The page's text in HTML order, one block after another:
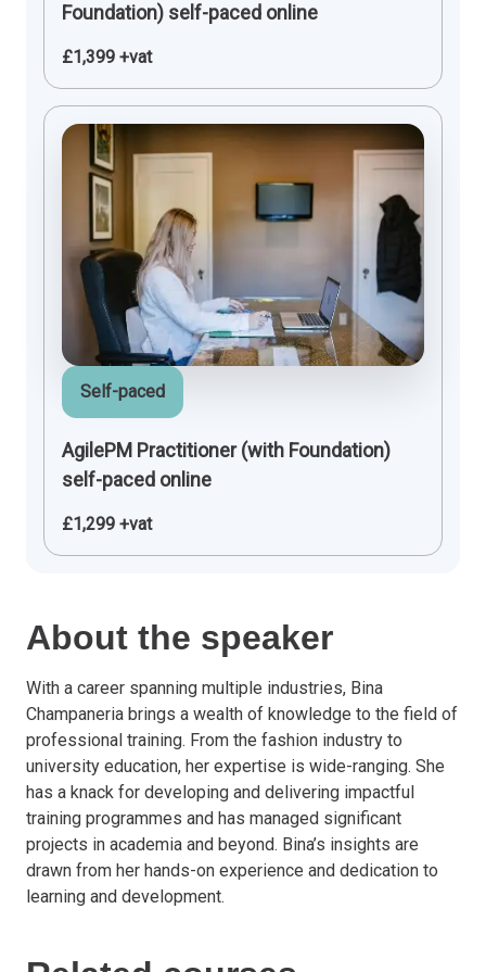
Foundation) self-paced online
£1,399 +vat
Self-paced
AgilePM Practitioner (with Foundation)
self-paced online
£1,299 +vat
About the speaker
With a career spanning multiple industries, Bina
Champaneria brings a wealth of knowledge to the field of
professional training. From the fashion industry to
university education, her expertise is wide-ranging. She
has a knack for developing and delivering impactful
training programmes and has managed significant
projects in academia and beyond. Bina’s insights are
drawn from her hands-on experience and dedication to
learning and development.